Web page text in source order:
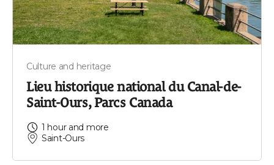
Culture and heritage
Lieu historique national du Canal-de-
Saint-Ours, Parcs Canada
1 hour and more
Saint-Ours